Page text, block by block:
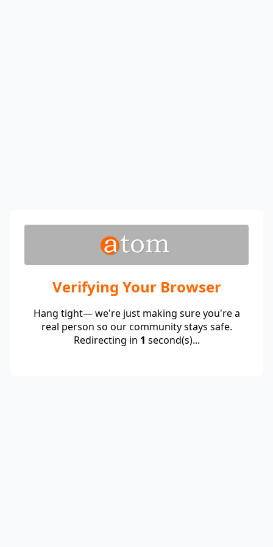
Verifying Your Browser
Hang tight— we're just making sure you're a
real person so our community stays safe.
Redirecting in 1 second(s)...